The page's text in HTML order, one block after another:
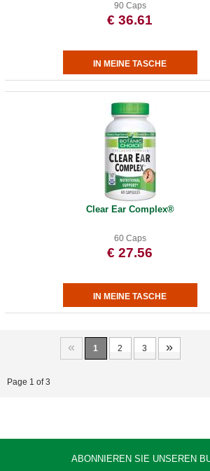
90 Caps
€ 36.61
Clear Ear Complex®
60 Caps
€ 27.56
« 1 2 3 »
Page 1 of 3
ABONNIEREN SIE UNSEREN